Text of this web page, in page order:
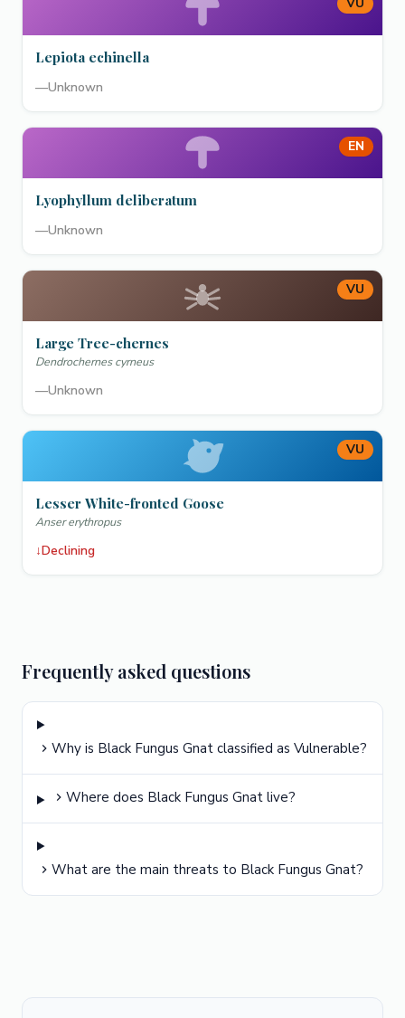
Lepiota echinella
—Unknown
EN
Lyophyllum deliberatum
—Unknown
VU
Large Tree-chernes
Dendrochernes cyrneus
—Unknown
VU
Lesser White-fronted Goose
Anser erythropus
↓Declining
Frequently asked questions
Why is Black Fungus Gnat classified as Vulnerable?
Where does Black Fungus Gnat live?
What are the main threats to Black Fungus Gnat?